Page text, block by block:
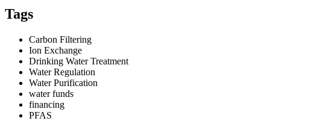
Tags
Carbon Filtering
Ion Exchange
Drinking Water Treatment
Water Regulation
Water Purification
water funds
financing
PFAS